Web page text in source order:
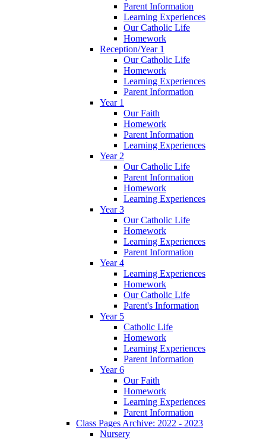
Parent Information
Learning Experiences
Our Catholic Life
Homework
Reception/Year 1
Our Catholic Life
Homework
Learning Experiences
Parent Information
Year 1
Our Faith
Homework
Parent Information
Learning Experiences
Year 2
Our Catholic Life
Parent Information
Homework
Learning Experiences
Year 3
Our Catholic Life
Homework
Learning Experiences
Parent Information
Year 4
Learning Experiences
Homework
Our Catholic Life
Parent's Information
Year 5
Catholic Life
Homework
Learning Experiences
Parent Information
Year 6
Our Faith
Homework
Learning Experiences
Parent Information
Class Pages Archive: 2022 - 2023
Nursery